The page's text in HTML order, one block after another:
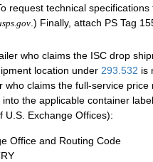
request technical
.) Finally, attach PS Tag
who claims the ISC drop
location under 293.532 is
who claims the full-service
the applicable container
U.S. Exchange Offices):
Office and Routing Code